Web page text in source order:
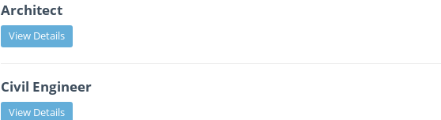
Architect
View Details
Civil Engineer
View Details